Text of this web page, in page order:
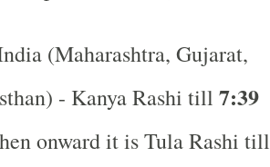
(Maharashtra, Gujarat,
- Kanya Rashi till 7:39
onward it is Tula Rashi till